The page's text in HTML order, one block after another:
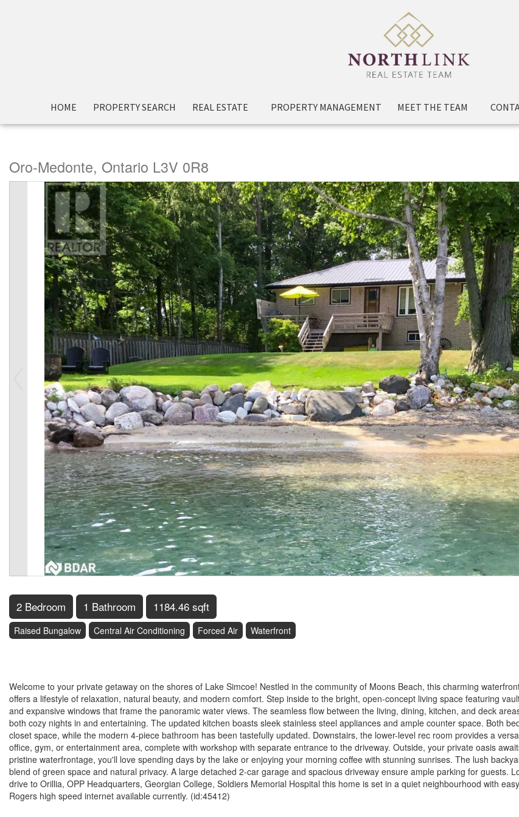
HOME PROPERTY SEARCH REAL ESTATE PROPERTY MANAGEMENT MEET THE TEAM
« Go back
Oro-Medonte, Ontario L3V 0R8
2 Bedroom 1 Bathroom 1184.46 sqft
Raised Bungalow Central Air Conditioning Forced Air Waterfront
Welcome to your private getaway on the shores of Lake Simcoe! Nestled in the community of Moons Beach, this charming
offers a lifestyle of relaxation, natural beauty, and modern comfort. Step inside to the bright, open-concept living space featuring
and expansive windows that frame the panoramic water views. The seamless flow between the living, dining, kitchen, and deck
both cozy nights in and entertaining. The updated kitchen boasts sleek stainless steel appliances and ample counter space. Both
closet space, while the modern 4-piece bathroom has been tastefully updated. Downstairs, the lower-level rec room provides a
office, gym, or entertainment area, complete with workshop with separate entrance to the driveway. Outside, your private oasis
pristine waterfrontage, you'll love spending days by the lake or enjoying your morning coffee with stunning sunrises. The lush
blend of green space and natural privacy. A large detached 2-car garage and spacious driveway ensure ample parking for guests.
drive to Orillia, OPP Headquarters, Georgian College, Soldiers Memorial Hospital this home is set in a quiet neighbourhood with
Rogers high speed internet available currently. (id:45412)